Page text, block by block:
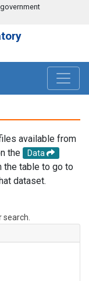
available from
the
Data
the table to go to
dataset.